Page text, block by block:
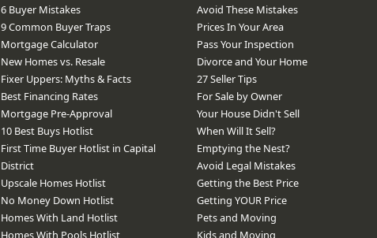
6 Buyer Mistakes
9 Common Buyer Traps
Mortgage Calculator
New Homes vs. Resale
Fixer Uppers: Myths & Facts
Best Financing Rates
Mortgage Pre-Approval
10 Best Buys Hotlist
First Time Buyer Hotlist in Capital
District
Upscale Homes Hotlist
No Money Down Hotlist
Homes With Land Hotlist
Homes With Pools Hotlist
Avoid These Mistakes
Prices In Your Area
Pass Your Inspection
Divorce and Your Home
27 Seller Tips
For Sale by Owner
Your House Didn't Sell
When Will It Sell?
Emptying the Nest?
Avoid Legal Mistakes
Getting the Best Price
Getting YOUR Price
Pets and Moving
Kids and Moving